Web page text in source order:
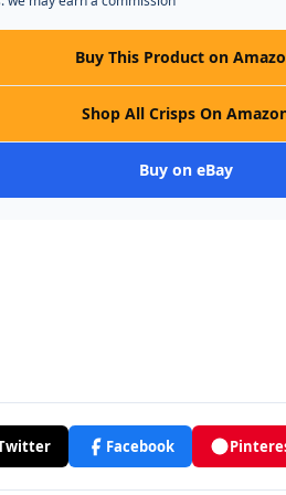
Buy This Product on
Shop All Crisps On
Buy on eBay
Facebook